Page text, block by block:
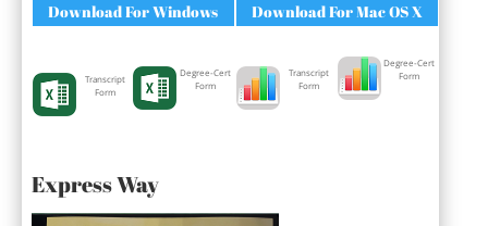
Download For Windows
Transcript
Form
Degree-Cert
Form
Download For Mac OS X
Transcript
Form
Degree-Cert
Form
Express Way